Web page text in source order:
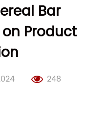
Bar
Product
248